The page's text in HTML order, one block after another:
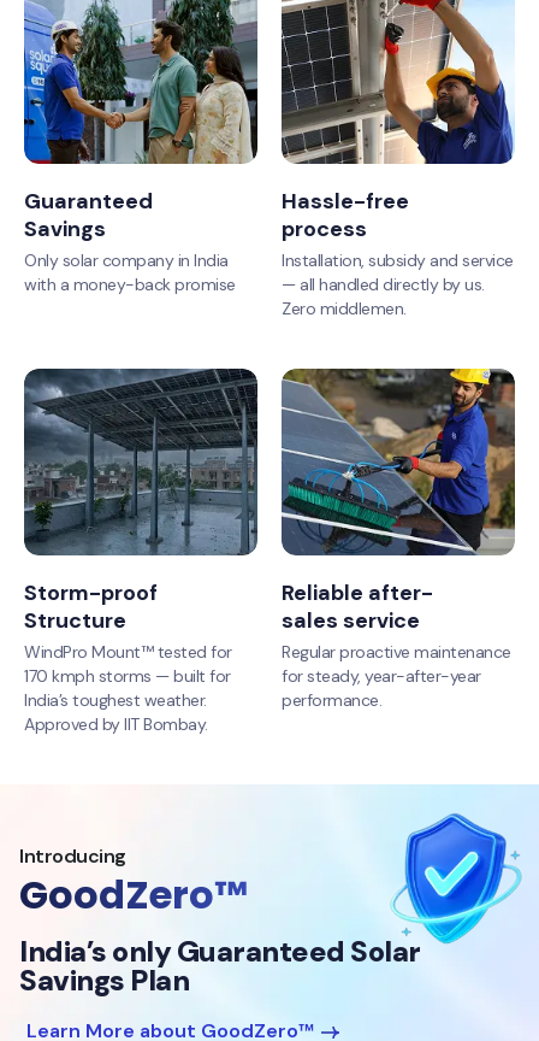
Guaranteed
Savings
Only solar company in India
with a money-back promise
Hassle-free
process
Installation, subsidy and service
— all handled directly by us.
Zero middlemen.
Storm-proof
Structure
WindPro Mount™ tested for
170 kmph storms — built for
India’s toughest weather.
Approved by IIT Bombay.
Reliable after-
sales service
Regular proactive maintenance
for steady, year-after-year
performance.
Introducing
GoodZero™
India’s only Guaranteed Solar
Savings Plan
Learn More about GoodZero™